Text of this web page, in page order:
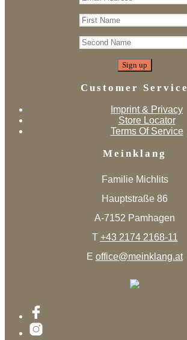
Customer Service
Imprint & Privacy
Store Locator
Terms Of Service
Meinklang
Familie Michlits
Hauptstraße 86
A-7152 Pamhagen
T +43 2174 2168-11
E office@meinklang.at